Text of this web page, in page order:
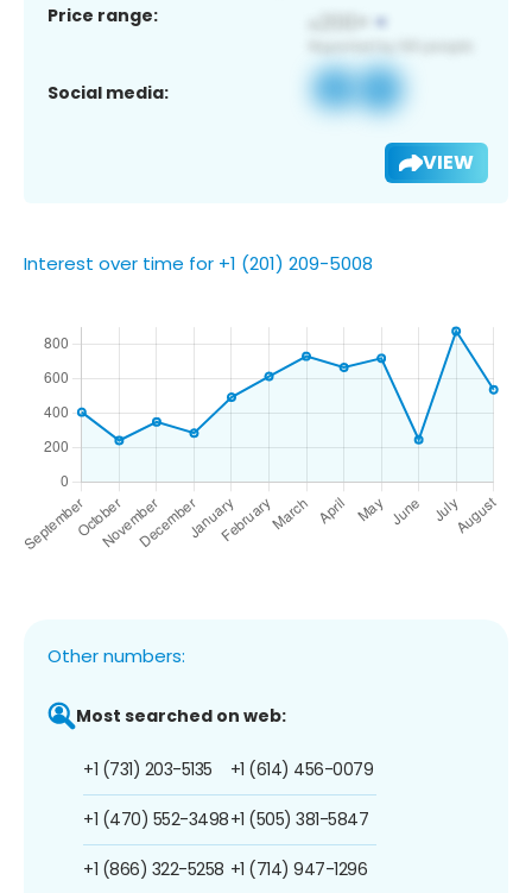
Price range:
Social media:
VIEW
Interest over time for +1 (201) 209-5008
Other numbers:
Most searched on web:
+1 (731) 203-5135
+1 (470) 552-3498
+1 (866) 322-5258
+1 (614) 456-0079
+1 (505) 381-5847
+1 (714) 947-1296